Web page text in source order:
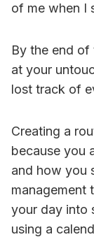
of me when I
By the end of
at your
lost track of
Creating a
because you
and how you
management
your day into
using a